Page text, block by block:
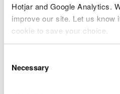
Hotjar and Google Analytics.
improve our site. Let us know
cookie to save your choice.
choose.
Selection
Necessary
Rookie Blue, has caused
damage to these trail
There are large trees and
also have to wait until all
trails and install all trail